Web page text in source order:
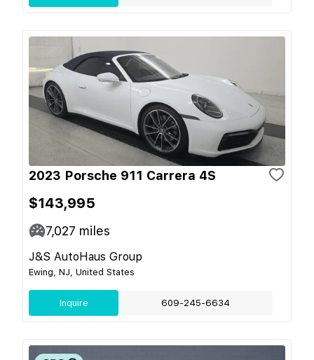
2023 Porsche 911 Carrera 4S
$143,995
7,027 miles
J&S AutoHaus Group
Ewing, NJ, United States
Inquire 609-245-6634